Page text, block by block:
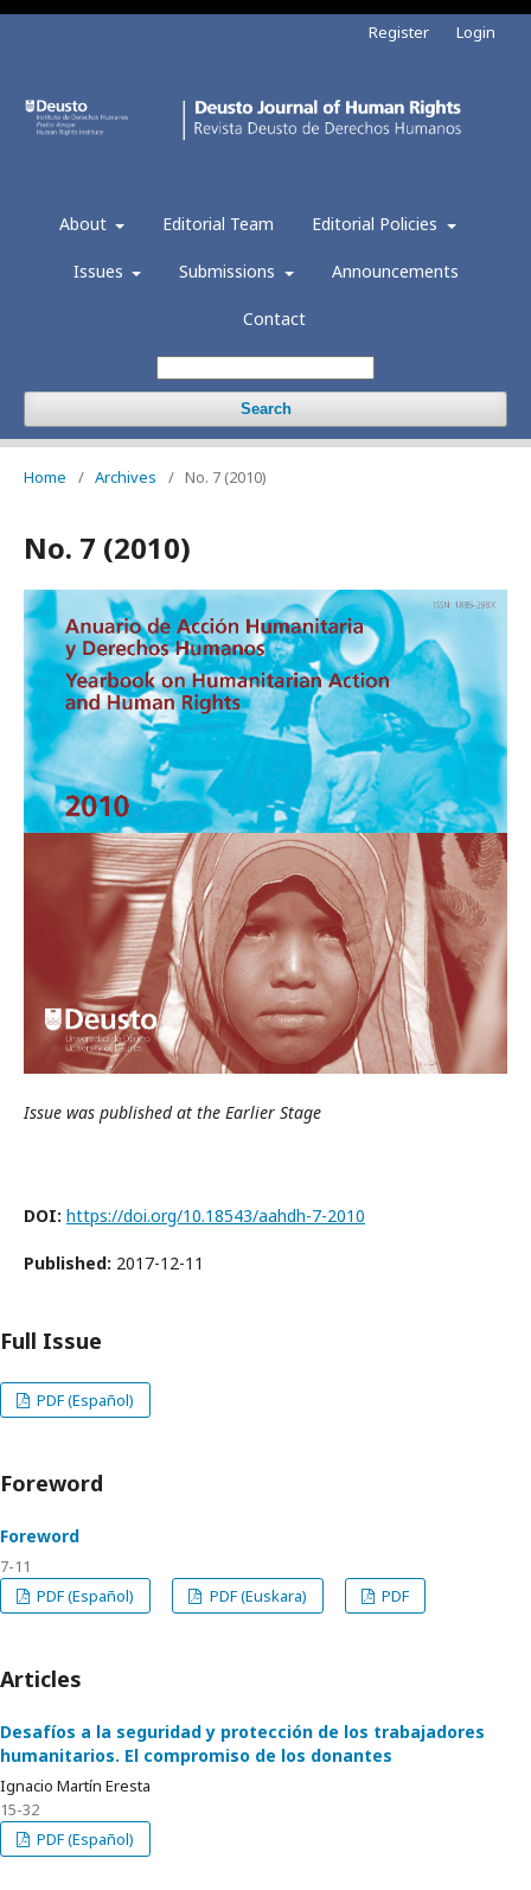
About Editorial Team Editorial Policies
Issues Submissions Announcements
Contact
Search
Register Login
Home / Archives / No. 7 (2010)
No. 7 (2010)
Issue was published at the Earlier Stage
DOI: https://doi.org/10.18543/aahdh-7-2010
Published: 2017-12-11
Full Issue
PDF (Español)
Foreword
Foreword
7-11
PDF (Español)
PDF (Euskara) PDF
Articles
Desafíos a la seguridad y protección de los trabajadores
humanitarios. El compromiso de los donantes
Ignacio Martín Eresta
15-32
PDF (Español)